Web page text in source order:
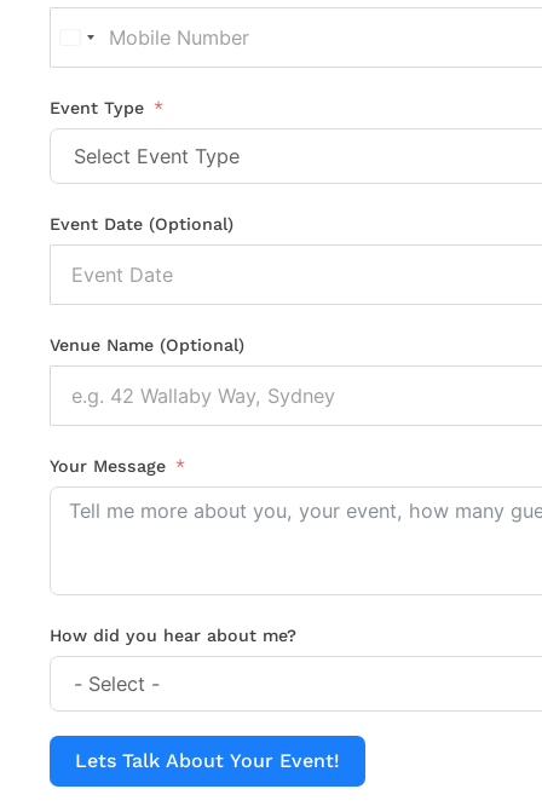
United
States
+1
Event Type
Event Date (Optional)
Venue Name (Optional)
Your Message
How did you hear about me?
Lets Talk About Your Event!